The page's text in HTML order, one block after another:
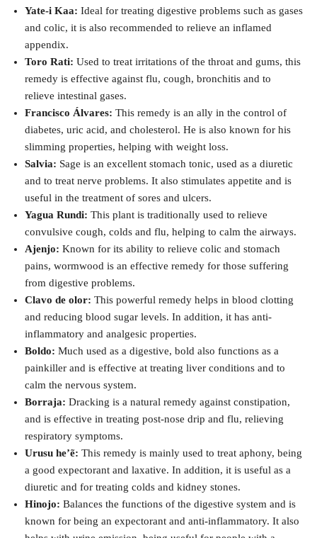
Yate-i Kaa: Ideal for treating digestive problems such as gases
and colic, it is also recommended to relieve an inflamed
appendix.
Toro Rati: Used to treat irritations of the throat and gums, this
remedy is effective against flu, cough, bronchitis and to
relieve intestinal gases.
Francisco Álvares: This remedy is an ally in the control of
diabetes, uric acid, and cholesterol. He is also known for his
slimming properties, helping with weight loss.
Salvia: Sage is an excellent stomach tonic, used as a diuretic
and to treat nerve problems. It also stimulates appetite and is
useful in the treatment of sores and ulcers.
Yagua Rundi: This plant is traditionally used to relieve
convulsive cough, colds and flu, helping to calm the airways.
Ajenjo: Known for its ability to relieve colic and stomach
pains, wormwood is an effective remedy for those suffering
from digestive problems.
Clavo de olor: This powerful remedy helps in blood clotting
and reducing blood sugar levels. In addition, it has anti-
inflammatory and analgesic properties.
Boldo: Much used as a digestive, bold also functions as a
painkiller and is effective at treating liver conditions and to
calm the nervous system.
Borraja: Dracking is a natural remedy against constipation,
and is effective in treating post-nose drip and flu, relieving
respiratory symptoms.
Urusu he’ẽ: This remedy is mainly used to treat aphony, being
a good expectorant and laxative. In addition, it is useful as a
diuretic and for treating colds and kidney stones.
Hinojo: Balances the functions of the digestive system and is
known for being an expectorant and anti-inflammatory. It also